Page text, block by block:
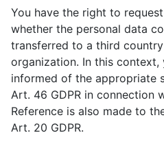
You have the right to
whether the personal data
transferred to a third
organization. In this
informed of the appropriate
Art. 46 GDPR in connection
Reference is also made to
Art. 20 GDPR.